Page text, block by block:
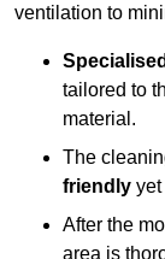
ventilation to
tailored to
material.
The
friendly yet
After the
area is